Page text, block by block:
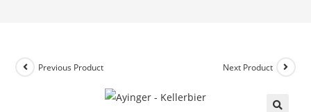
Previous Product Next Product